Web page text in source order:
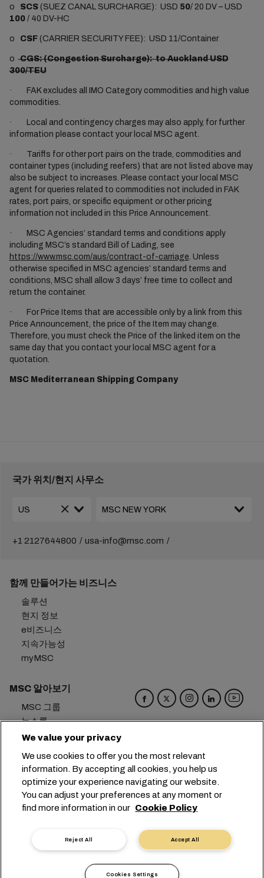
o SCS(SUEZ CANAL SURCHARGE): USD 50/ 20 DV – USD
100/ 40 DV-HC
o CSF(CARRIER SECURITY FEE): USD 11/Container
oCGS: (Congestion Surcharge): to Auckland USD
300/TEU
· FAK excludes all IMO Category commodities and high value
commodities.
· Local and contingency charges may also apply, for further
information please contact your local MSC agent.
· Tariffs for other port pairs on the trade, commodities and
container types (including reefers) that are not listed above may
also be subject to increases. Please contact your local MSC
agent for queries related to commodities not included in FAK
rates, port pairs, or specific equipment or other pricing
information not included in this Price Announcement.
· MSC Agencies’ standard terms and conditions apply
including MSC’s standard Bill of Lading, see
https://www.msc.com/aus/contract-of-carriage. Unless
otherwise specified in MSC agencies’ standard terms and
conditions, MSC shall allow 3 days’ free time to collect and
return the container.
· For Price Items that are accessible only by a link from this
Price Announcement, the price of the Item may change.
Therefore, you must check the Price of the linked item on the
same day that you contact your local MSC agent for a
quotation.
MSC Mediterranean Shipping Company
국가 위치/현지 사무소
+1 2127644800 usa-info@msc.com
함께 만들어가는 비즈니스
솔루션
현지 정보
e비즈니스
지속가능성
myMSC
MSC 알아보기
MSC 그룹
뉴스룸
이벤트
경력
문의하기
본사: +41 227038888
info@msc.com
쿠키 설정 데이터 보호
개인 정보 요청
운송사 약관 유럽 협정
We value your privacy
We use cookies to offer you the most relevant
information. By accepting all cookies, you help us
optimize your experience navigating our website.
You can adjust your preferences at any moment or
find more information in our Cookie Policy
Accept All
Reject All
Cookies Settings